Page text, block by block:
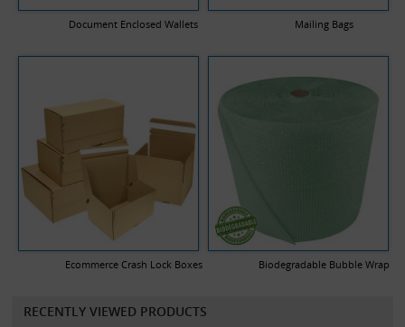
Document Enclosed Wallets Mailing Bags
Ecommerce Crash Lock Boxes Biodegradable Bubble Wrap
RECENTLY VIEWED PRODUCTS